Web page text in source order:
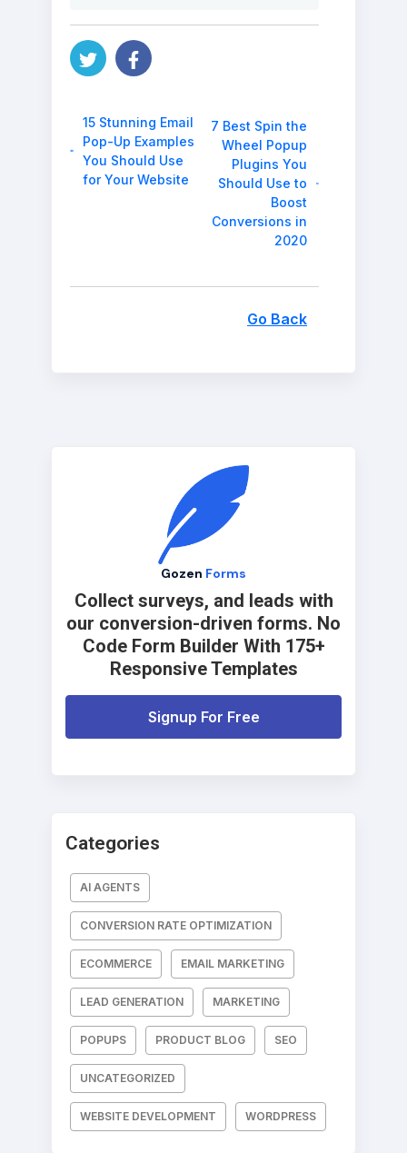
15 Stunning Email
Pop-Up Examples
You Should Use
for Your Website
7 Best Spin the
Wheel Popup
Plugins You
Should Use to
Boost
Conversions in
2020
Go Back
Gozen Forms
Collect surveys, and leads with
our conversion-driven forms. No
Code Form Builder With 175+
Responsive Templates
Signup For Free
Categories
AI AGENTS
CONVERSION RATE OPTIMIZATION
ECOMMERCE EMAIL MARKETING
LEAD GENERATION MARKETING
POPUPS PRODUCT BLOG SEO
UNCATEGORIZED
WEBSITE DEVELOPMENT WORDPRESS